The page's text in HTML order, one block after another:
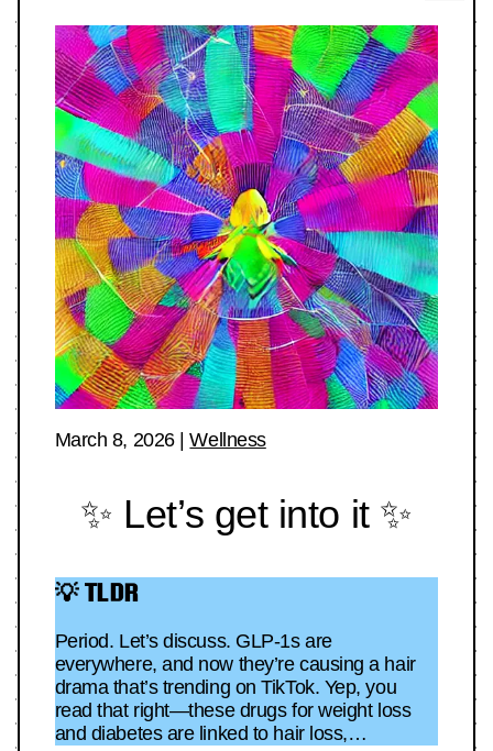
March 8, 2026|Wellness
✨ Let’s get into it ✨
💡 TLDR
Period. Let’s discuss. GLP-1s are
everywhere, and now they’re causing a hair
drama that’s trending on TikTok. Yep, you
read that right—these drugs for weight loss
and diabetes are linked to hair loss,…